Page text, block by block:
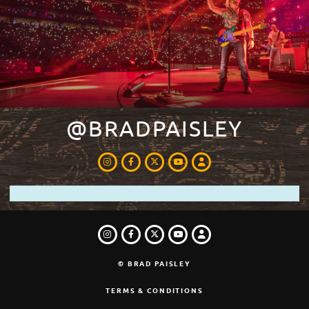
@BRADPAISLEY
INSTAGRAM
FACEBOOK
TWITTER
YOUTUBE
LOGIN
INSTAGRAM
FACEBOOK
TWITTER
YOUTUBE
LOGIN
© BRAD PAISLEY
TERMS & CONDITIONS